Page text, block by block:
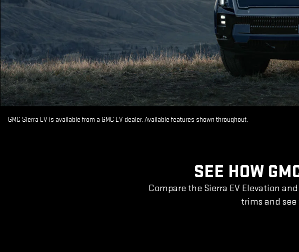
GMC Sierra EV is available from a GMC EV dealer. Available features shown throughout.
SEE HOW
Compare the Sierra EV Elevation
trims and see